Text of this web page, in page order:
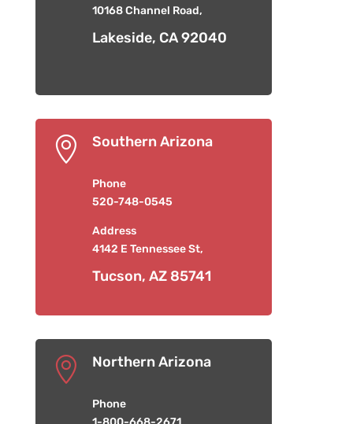
10168 Channel Road,
Lakeside, CA 92040
 Southern Arizona
Phone
520-748-0545
Address
4142 E Tennessee St,
Tucson, AZ 85741
 Northern Arizona
Phone